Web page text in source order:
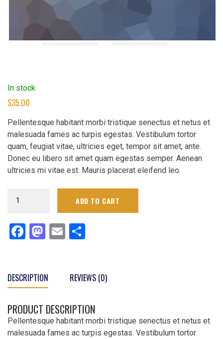
In stock
$35.00
Pellentesque habitant morbi tristique senectus et netus et
malesuada fames ac turpis egestas. Vestibulum tortor
quam, feugiat vitae, ultricies eget, tempor sit amet, ante.
Donec eu libero sit amet quam egestas semper. Aenean
ultricies mi vitae est. Mauris placerat eleifend leo.
Navy
Sideline
Performance
ADD TO CART
Facebook
Mastodon
Email
DESCRIPTION REVIEWS (0)
PRODUCT DESCRIPTION
Pellentesque habitant morbi tristique senectus et netus et
malesuada fames ac turpis egestas. Vestibulum tortor